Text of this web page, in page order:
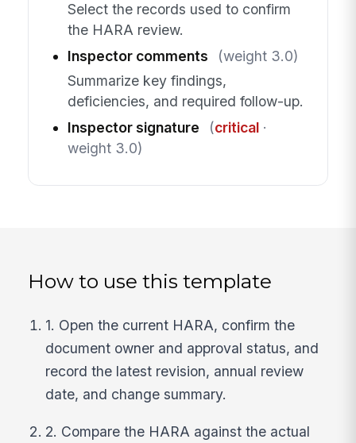
Select the records used to confirm
the HARA review.
Inspector comments
(weight 3.0)
Summarize key findings,
deficiencies, and required follow-up.
Inspector signature
(critical·
weight 3.0)
How to use this template
1. Open the current HARA, confirm the
document owner and approval status, and
record the latest revision, annual review
date, and change summary.
2. Compare the HARA against the actual